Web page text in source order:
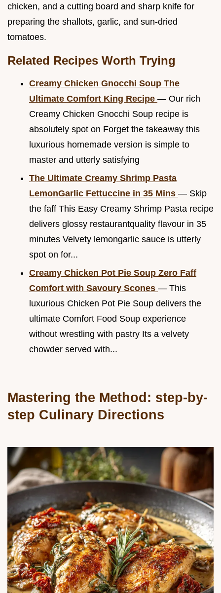
chicken, and a cutting board and sharp knife for
preparing the shallots, garlic, and sun-dried
tomatoes.
Related Recipes Worth Trying
Creamy Chicken Gnocchi Soup The
Ultimate Comfort King Recipe — Our rich
Creamy Chicken Gnocchi Soup recipe is
absolutely spot on Forget the takeaway this
luxurious homemade version is simple to
master and utterly satisfying
The Ultimate Creamy Shrimp Pasta
LemonGarlic Fettuccine in 35 Mins — Skip
the faff This Easy Creamy Shrimp Pasta recipe
delivers glossy restaurantquality flavour in 35
minutes Velvety lemongarlic sauce is utterly
spot on for...
Creamy Chicken Pot Pie Soup Zero Faff
Comfort with Savoury Scones — This
luxurious Chicken Pot Pie Soup delivers the
ultimate Comfort Food Soup experience
without wrestling with pastry Its a velvety
chowder served with...
Mastering the Method: step-by-
step Culinary Directions